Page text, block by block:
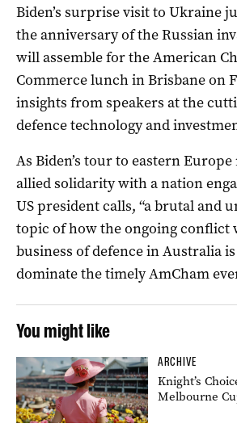
Biden’s surprise visit to Ukraine
the anniversary of the Russian
will assemble for the American
Commerce lunch in Brisbane on
insights from speakers at the
defence technology and
As Biden’s tour to eastern
allied solidarity with a nation
US president calls, “a brutal and
topic of how the ongoing conflict
business of defence in Australia
dominate the timely AmCham
You might like
ARCHIVE
Knight’s
Melbourne